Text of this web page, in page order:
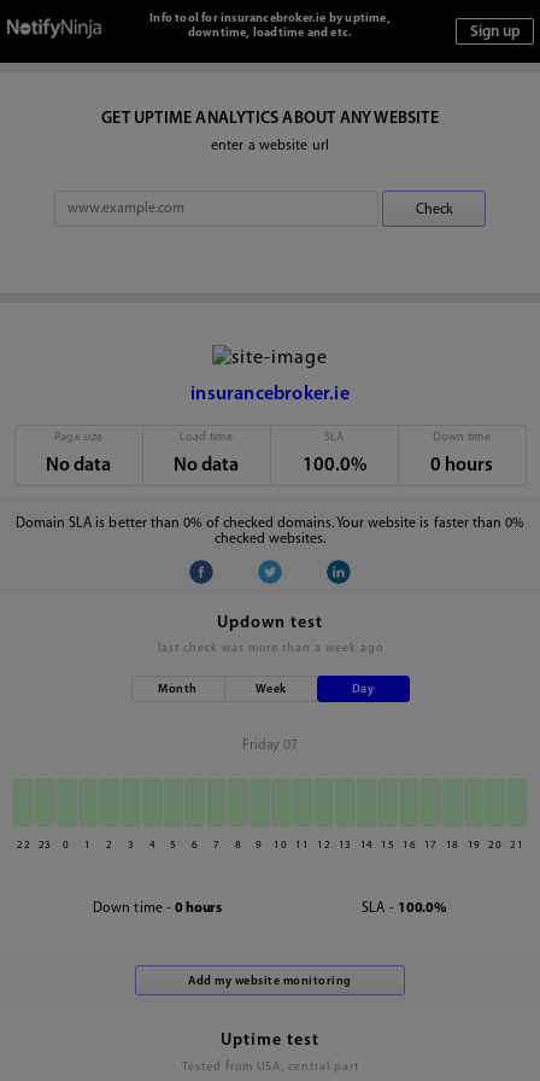
Info tool for insurancebroker.ie by uptime,
downtime, loadtime and etc.
GET UPTIME ANALYTICS ABOUT ANY WEBSITE
enter a website url
insurancebroker.ie
Page size
No data
Load time
No data
SLA
100.0%
Down time
0 hours
Domain SLA is better than 0% of checked domains. Your website is faster than 0%
checked websites.
Updown test
last check was more than a week ago
Month Week Day
Friday 07
22 23 0 1 2 3 4 5 6 7 8 9 10 11 12 13 14 15 16 17 18 19 20 21
Down time - 0 hours SLA - 100.0%
Uptime test
Tested from USA, central part